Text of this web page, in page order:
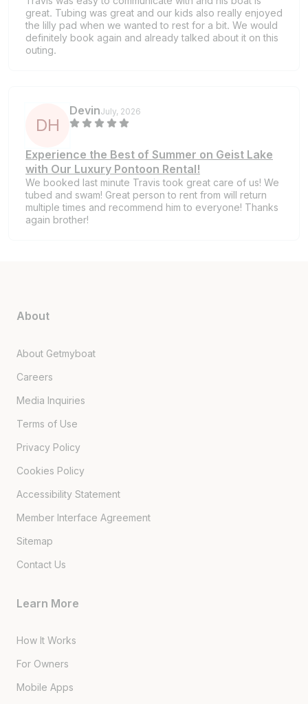
great. Tubing was great and our kids also really enjoyed
the lilly pad when we wanted to rest for a bit. We would
definitely book again and already talked about it on this
outing.
DH
DevinJuly, 2026
Experience the Best of Summer on Geist Lake
with Our Luxury Pontoon Rental!
We booked last minute Travis took great care of us! We
tubed and swam! Great person to rent from will return
multiple times and recommend him to everyone! Thanks
again brother!
About
About Getmyboat
Careers
Media Inquiries
Terms of Use
Privacy Policy
Cookies Policy
Accessibility Statement
Member Interface Agreement
Sitemap
Contact Us
Learn More
How It Works
For Owners
Mobile Apps